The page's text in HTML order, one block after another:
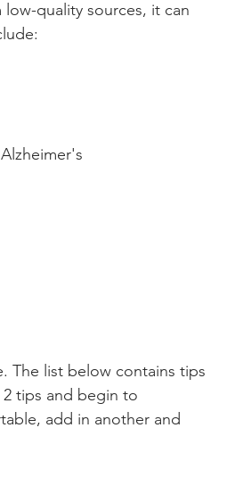
quality sources, it can
The list below contains tips
tips and begin to
add in another and